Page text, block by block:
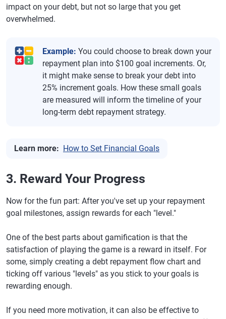
impact on your debt, but not so large that you get
overwhelmed.
Example: You could choose to break down your
repayment plan into $100 goal increments. Or,
it might make sense to break your debt into
25% increment goals. How these small goals
are measured will inform the timeline of your
long-term debt repayment strategy.
Learn more: How to Set Financial Goals
3. Reward Your Progress
Now for the fun part: After you've set up your repayment
goal milestones, assign rewards for each "level."
One of the best parts about gamification is that the
satisfaction of playing the game is a reward in itself. For
some, simply creating a debt repayment flow chart and
ticking off various "levels" as you stick to your goals is
rewarding enough.
If you need more motivation, it can also be effective to